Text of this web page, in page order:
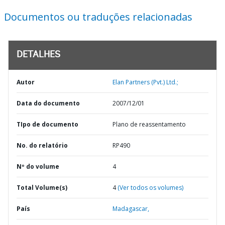
Documentos ou traduções relacionadas
DETALHES
Autor Elan Partners (Pvt.) Ltd.;
Data do documento 2007/12/01
TIpo de documento Plano de reassentamento
No. do relatório RP490
Nº do volume 4
Total Volume(s) 4(Ver todos os volumes)
País Madagascar,